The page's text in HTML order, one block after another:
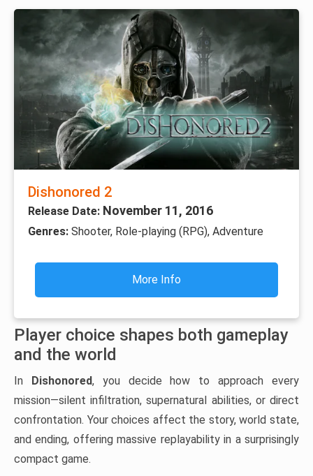
Dishonored 2
Release Date: November 11, 2016
Genres: Shooter, Role-playing (RPG), Adventure
More Info
Player choice shapes both gameplay
and the world
In Dishonored, you decide how to approach every
mission—silent infiltration, supernatural abilities, or direct
confrontation. Your choices affect the story, world state,
and ending, offering massive replayability in a surprisingly
compact game.